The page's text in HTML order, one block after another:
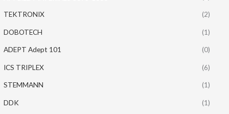
TEKTRONIX (2)
DOBOTECH (1)
ADEPT Adept 101 (0)
ICS TRIPLEX (6)
STEMMANN (1)
DDK (1)